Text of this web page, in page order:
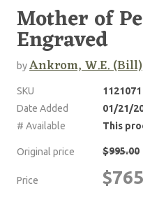
Mother of
Engraved
byAnkrom, W.E. (Bill)
SKU
1121071
Date Added
01/21/
# Available
This
Original price $995.00
Price